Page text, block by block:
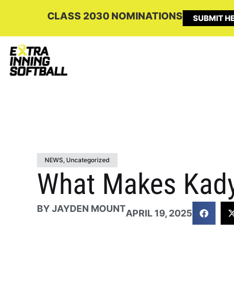
CLASS 2030 NOMINATIONS SUBMIT
NEWS, Uncategorized
What Makes
BYJAYDEN MOUNTAPRIL 19, 2025